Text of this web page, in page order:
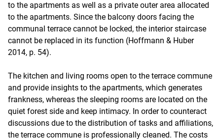
to the apartments as well as a private outer area allocated
to the apartments. Since the balcony doors facing the
communal terrace cannot be locked, the interior staircase
cannot be replaced in its function (Hoffmann & Huber
2014, p. 54).
The kitchen and living rooms open to the terrace commune
and provide insights to the apartments, which generates
frankness, whereas the sleeping rooms are located on the
quiet forest side and keep intimacy. In order to counteract
discussions due to the distribution of tasks and affiliations,
the terrace commune is professionally cleaned. The costs